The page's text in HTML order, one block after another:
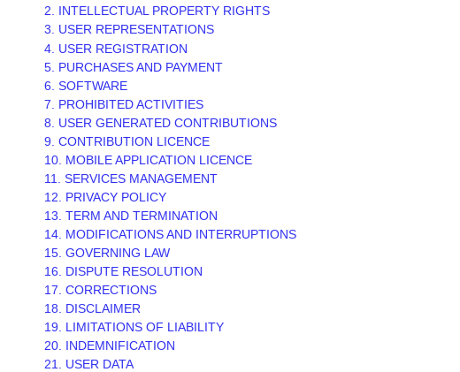
2. INTELLECTUAL PROPERTY RIGHTS
3. USER REPRESENTATIONS
4. USER REGISTRATION
5. PURCHASES AND PAYMENT
6. SOFTWARE
7. PROHIBITED ACTIVITIES
8. USER GENERATED CONTRIBUTIONS
9. CONTRIBUTION LICENCE
10. MOBILE APPLICATION LICENCE
11. SERVICES MANAGEMENT
12. PRIVACY POLICY
13. TERM AND TERMINATION
14. MODIFICATIONS AND INTERRUPTIONS
15. GOVERNING LAW
16. DISPUTE RESOLUTION
17. CORRECTIONS
18. DISCLAIMER
19. LIMITATIONS OF LIABILITY
20. INDEMNIFICATION
21. USER DATA